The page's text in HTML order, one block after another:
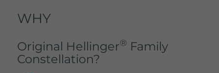
WHY
Original Hellinger® Family
Constellation?